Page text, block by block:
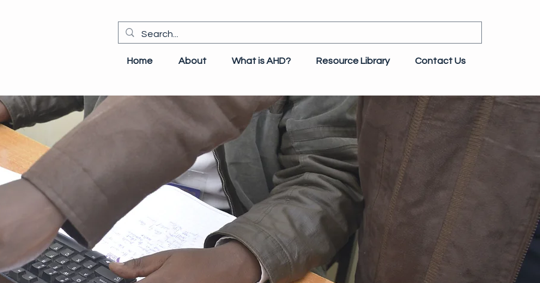
Home About What is AHD? Resource Library Contact Us